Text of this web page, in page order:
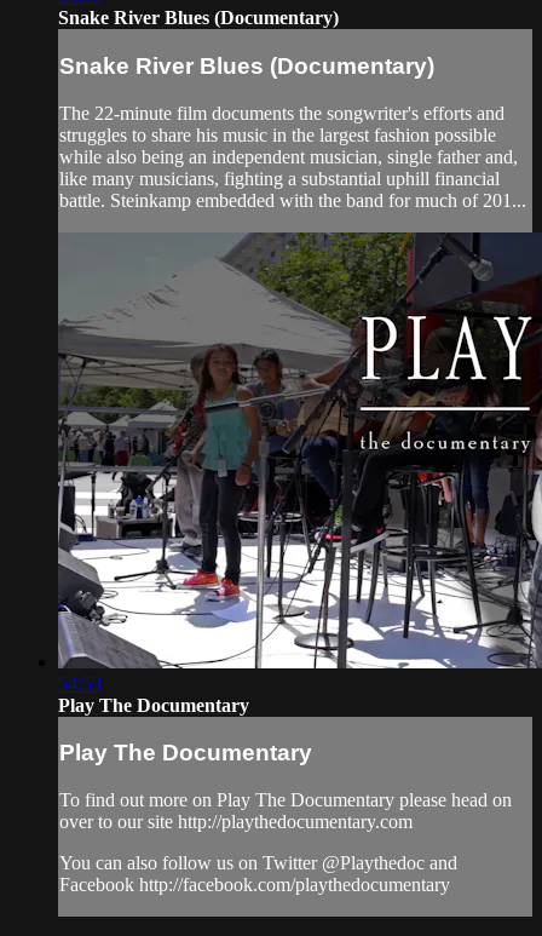
Snake River Blues (Documentary)
Snake River Blues (Documentary)
The 22-minute film documents the songwriter's efforts and
struggles to share his music in the largest fashion possible
while also being an independent musician, single father and,
like many musicians, fighting a substantial uphill financial
battle. Steinkamp embedded with the band for much of 201...
54:53
Play The Documentary
Play The Documentary
To find out more on Play The Documentary please head on
over to our site http://playthedocumentary.com
You can also follow us on Twitter @Playthedoc and
Facebook http://facebook.com/playthedocumentary